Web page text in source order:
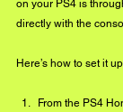
on your PS4 is
directly with the
Here’s how to set it
From the PS4